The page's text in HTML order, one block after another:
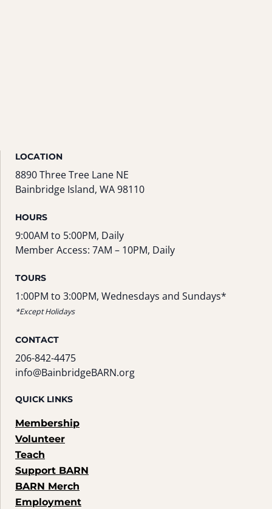
LOCATION
8890 Three Tree Lane NE
Bainbridge Island, WA 98110
HOURS
9:00AM to 5:00PM, Daily
Member Access: 7AM – 10PM, Daily
TOURS
1:00PM to 3:00PM, Wednesdays and Sundays*
*Except Holidays
CONTACT
206-842-4475
info@BainbridgeBARN.org
QUICK LINKS
Membership
Volunteer
Teach
Support BARN
BARN Merch
Employment